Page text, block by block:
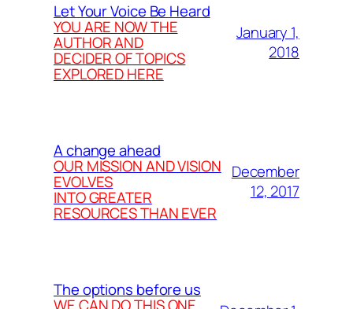
Let Your Voice Be Heard
YOU ARE NOW THE
AUTHOR AND
DECIDER OF TOPICS
EXPLORED HERE
January 1,
2018
A change ahead
OUR MISSION AND VISION
EVOLVES
INTO GREATER
RESOURCES THAN EVER
December
12, 2017
The options before us